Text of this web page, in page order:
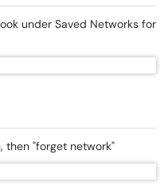
under Saved Networks for
then "forget network"